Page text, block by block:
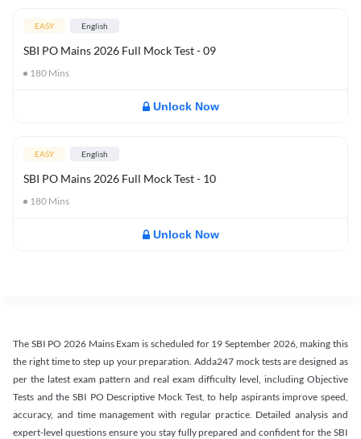
EASY English
SBI PO Mains 2026 Full Mock Test - 09
180 Mins
Unlock Now
EASY English
SBI PO Mains 2026 Full Mock Test - 10
180 Mins
Unlock Now
The SBI PO 2026 Mains Exam is scheduled for 19 September 2026, making this
the right time to step up your preparation. Adda247 mock tests are designed as
per the latest exam pattern and real exam difficulty level, including Objective
Tests and the SBI PO Descriptive Mock Test, to help aspirants improve speed,
accuracy, and time management with regular practice. Detailed analysis and
expert-level questions ensure you stay fully prepared and confident for the SBI